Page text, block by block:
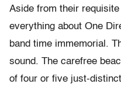
Aside from their
everything about One
band time immemorial.
sound. The carefree
of four or five just-